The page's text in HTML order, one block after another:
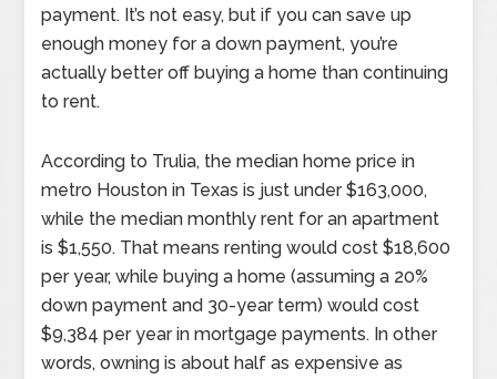
payment. It’s not easy, but if you can save up
enough money for a down payment, you’re
actually better off buying a home than continuing
to rent.
According to Trulia, the median home price in
metro Houston in Texas is just under $163,000,
while the median monthly rent for an apartment
is $1,550. That means renting would cost $18,600
per year, while buying a home (assuming a 20%
down payment and 30-year term) would cost
$9,384 per year in mortgage payments. In other
words, owning is about half as expensive as